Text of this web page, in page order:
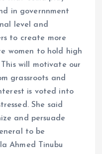
in governnment
level and
to create more
women to hold high
will motivate our
grassroots and
is voted into
She said
and persuade
to be
Ahmed Tinubu